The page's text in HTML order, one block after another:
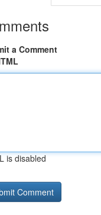
a Comment
is disabled